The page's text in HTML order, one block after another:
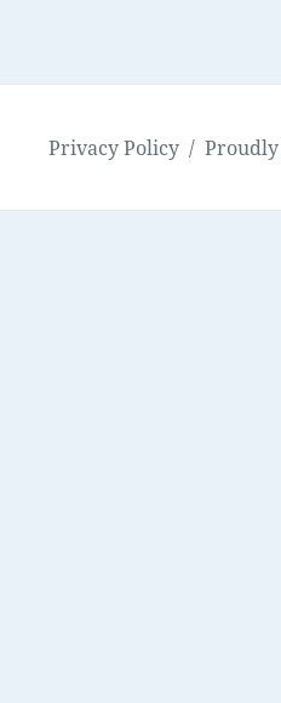
Privacy Policy